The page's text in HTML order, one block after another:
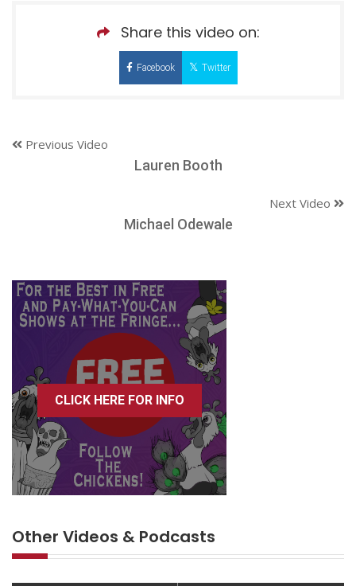
Share this video on:
Facebook Twitter
Previous Video
Lauren Booth
Next Video
Michael Odewale
CLICK HERE FOR INFO
Other Videos & Podcasts